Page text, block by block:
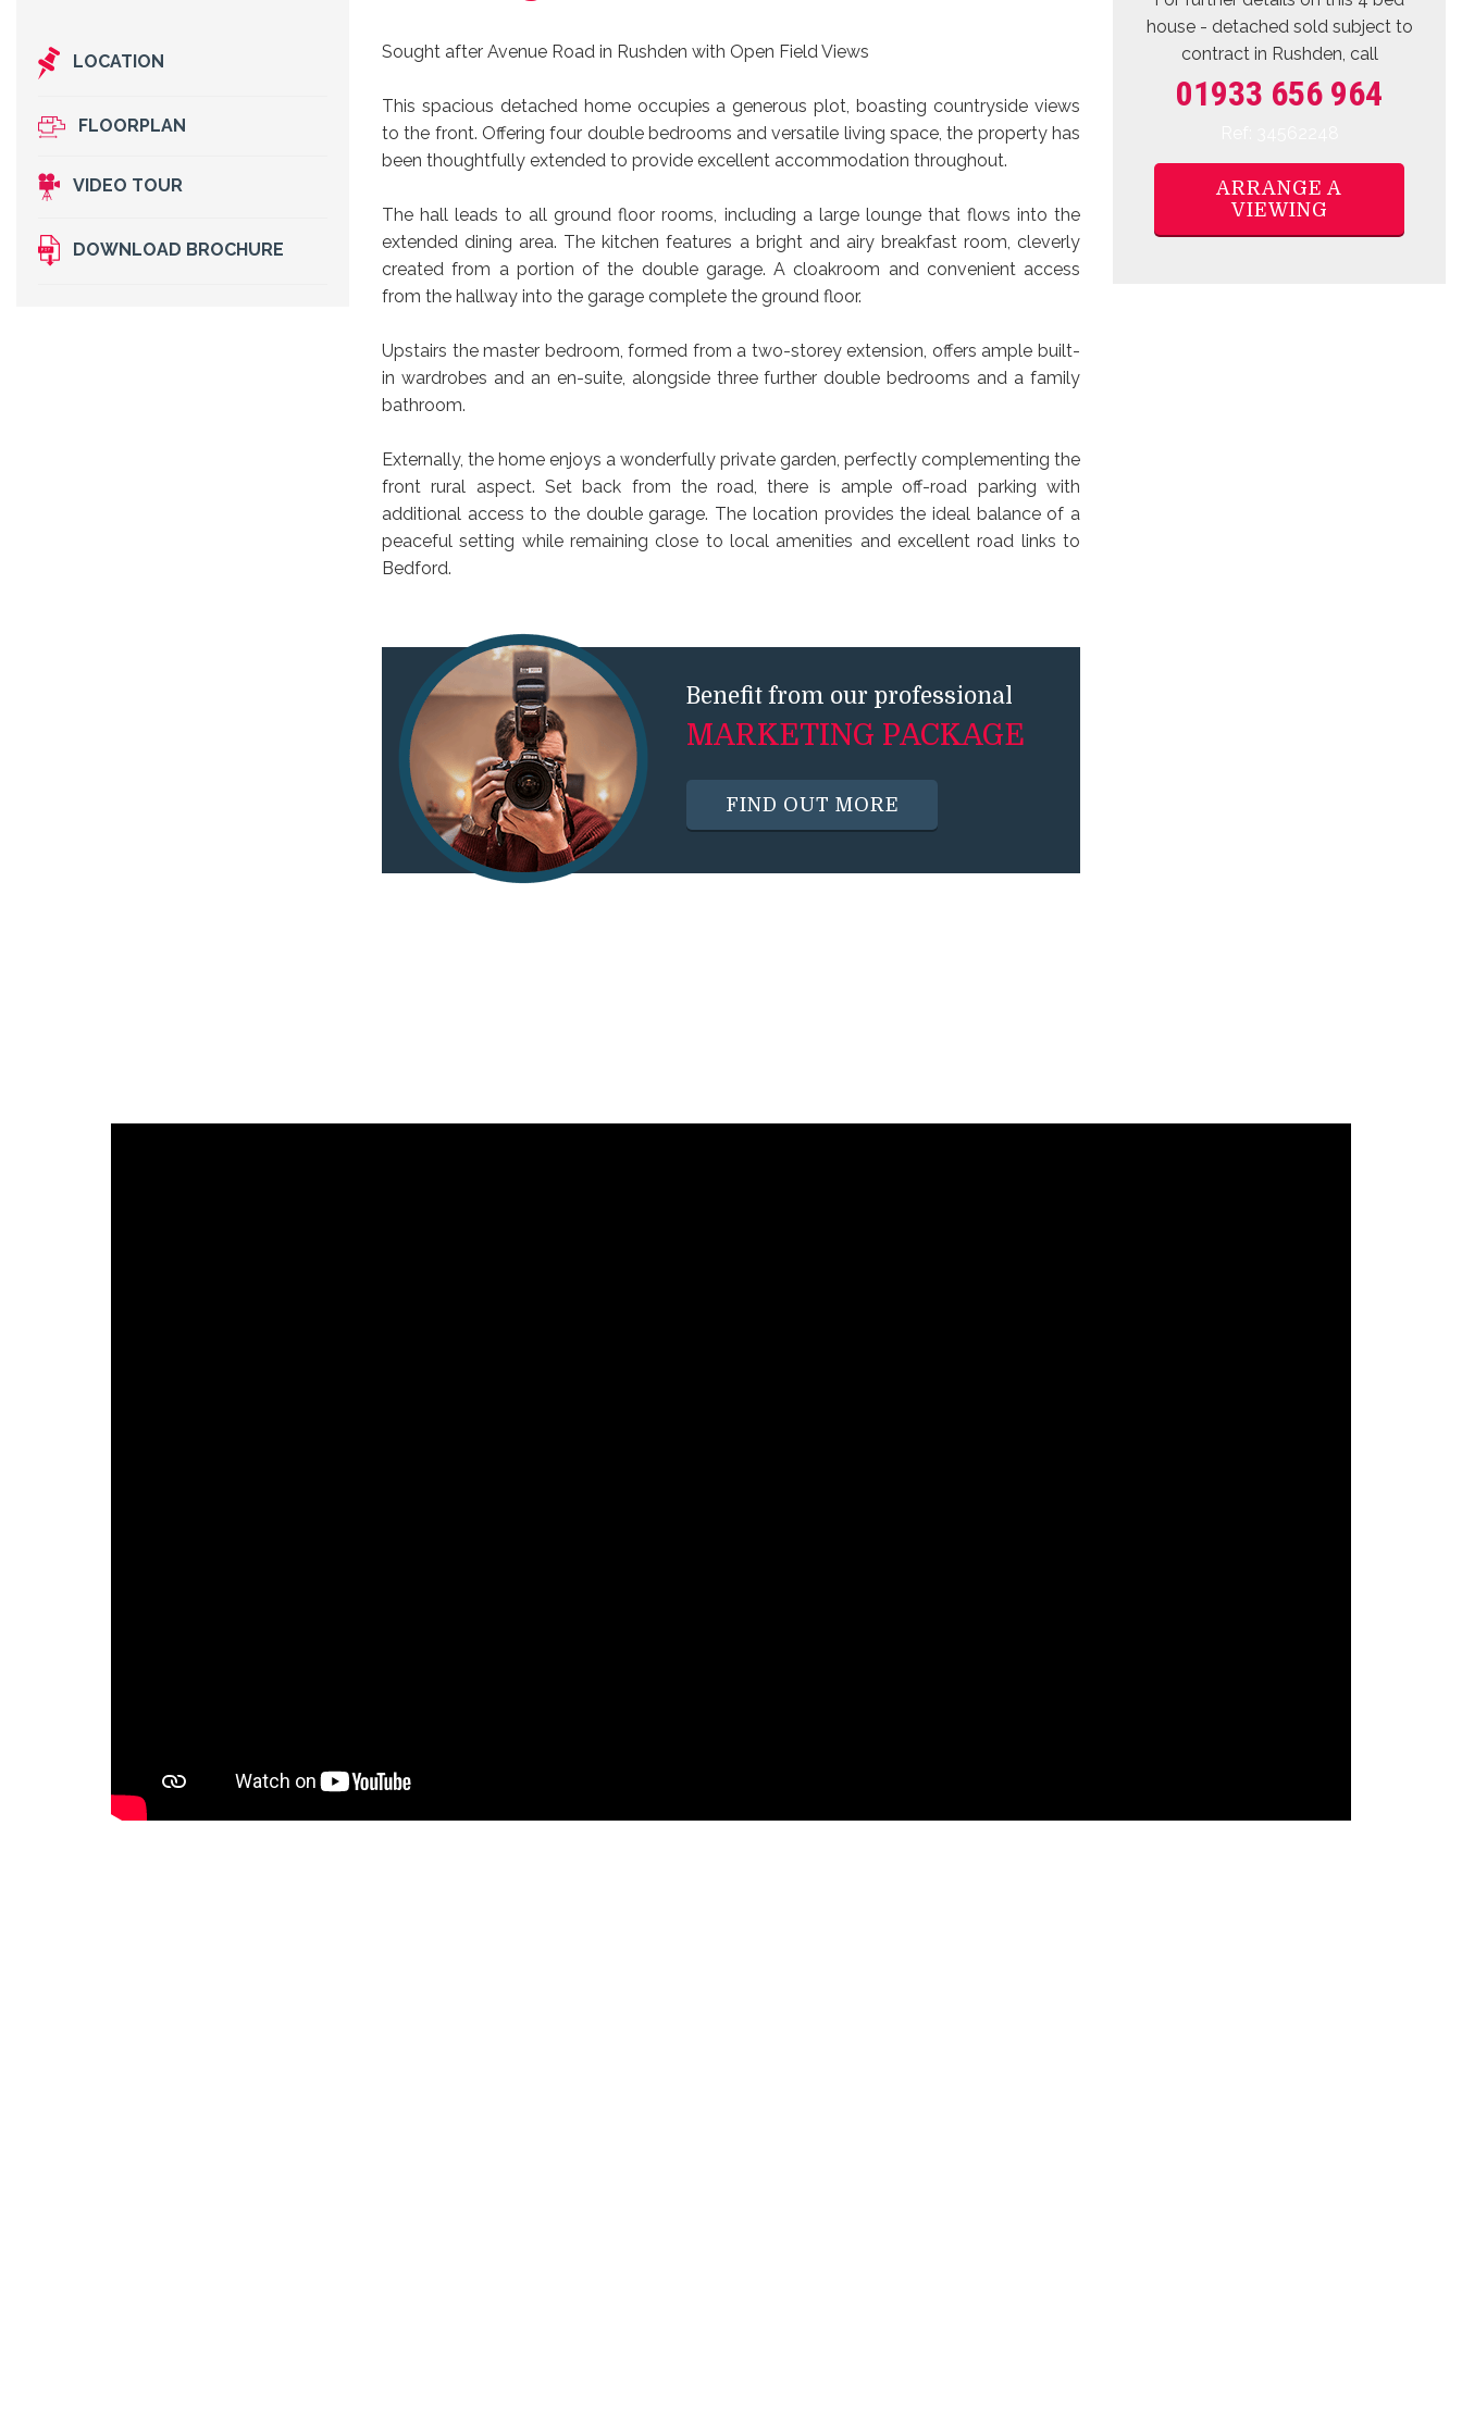
LOCATION
FLOORPLAN
VIDEO TOUR
DOWNLOAD BROCHURE
Sought after Avenue Road in Rushden with Open Field Views
This spacious detached home occupies a generous plot, boasting countryside views
to the front. Offering four double bedrooms and versatile living space, the property has
been thoughtfully extended to provide excellent accommodation throughout.
The hall leads to all ground floor rooms, including a large lounge that flows into the
extended dining area. The kitchen features a bright and airy breakfast room, cleverly
created from a portion of the double garage. A cloakroom and convenient access
from the hallway into the garage complete the ground floor.
Upstairs the master bedroom, formed from a two-storey extension, offers ample built-
in wardrobes and an en-suite, alongside three further double bedrooms and a family
bathroom.
Externally, the home enjoys a wonderfully private garden, perfectly complementing the
front rural aspect. Set back from the road, there is ample off-road parking with
additional access to the double garage. The location provides the ideal balance of a
peaceful setting while remaining close to local amenities and excellent road links to
Bedford.
Benefit from our professional
MARKETING PACKAGE
FIND OUT MORE
house - detached sold subject to
contract in Rushden, call
01933 656 964
ARRANGE A
VIEWING